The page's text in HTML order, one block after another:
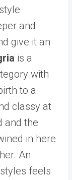
and
give it an
is a
with
to a
classy at
and the
in here
An
feels